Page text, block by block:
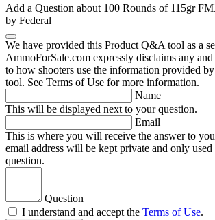
Add a Question about 100 Rounds of 115gr
by Federal
We have provided this Product Q&A tool as a
AmmoForSale.com expressly disclaims any
to how shooters use the information provided
tool. See Terms of Use for more information.
Name
This will be displayed next to your question.
Email
This is where you will receive the answer to
email address will be kept private and only
question.
Question
I understand and accept the Terms of Use.